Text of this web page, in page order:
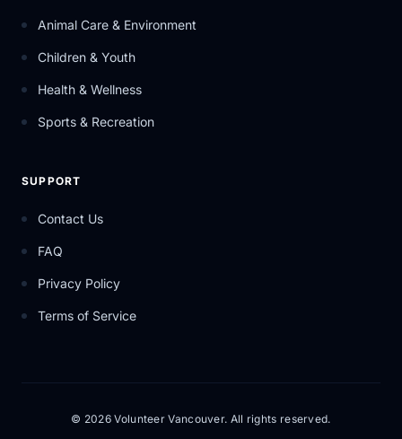
Animal Care & Environment
Children & Youth
Health & Wellness
Sports & Recreation
SUPPORT
Contact Us
FAQ
Privacy Policy
Terms of Service
© 2026 Volunteer Vancouver. All rights reserved.